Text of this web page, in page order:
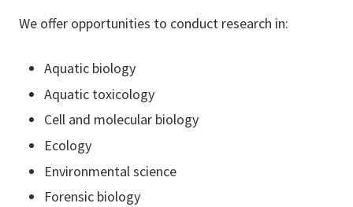
We offer opportunities to conduct research in:
Aquatic biology
Aquatic toxicology
Cell and molecular biology
Ecology
Environmental science
Forensic biology